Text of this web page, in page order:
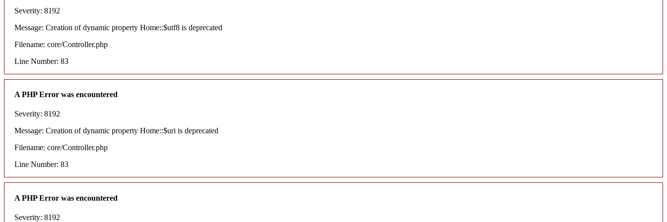
Severity: 8192
Message: Creation of dynamic property Home::$utf8 is deprecated
Filename: core/Controller.php
Line Number: 83
A PHP Error was encountered
Severity: 8192
Message: Creation of dynamic property Home::$uri is deprecated
Filename: core/Controller.php
Line Number: 83
A PHP Error was encountered
Severity: 8192